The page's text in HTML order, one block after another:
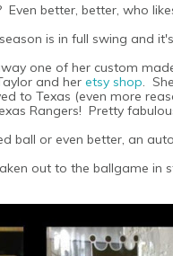
better, better, who
is in full swing and
one of her custom
and her etsy shop .
to Texas (even more
Rangers! Pretty
ball or even better, an
out to the ballgame in